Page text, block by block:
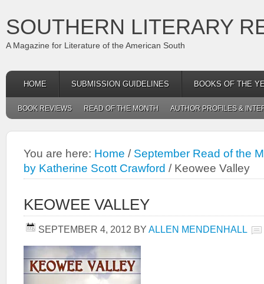
SOUTHERN LITERARY
A Magazine for Literature of the American South
HOME SUBMISSION GUIDELINES BOOKS OF THE
BOOK REVIEWS READ OF THE MONTH AUTHOR PROFILES &
You are here: Home / September Read of the
by Katherine Scott Crawford /Keowee Valley
KEOWEE VALLEY
SEPTEMBER 4, 2012 BY ALLEN MENDENHALL